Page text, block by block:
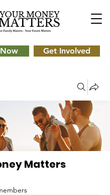
Get Involved
Matters